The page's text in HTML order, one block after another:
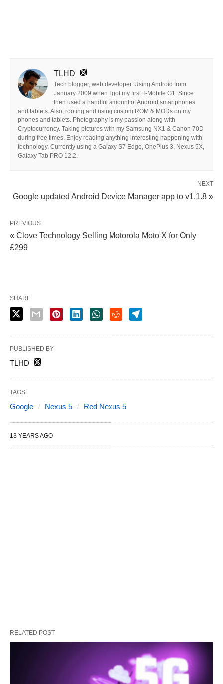
TLHD
Tech blogger, web developer. Using Android from
January 2009 when I got my first T-Mobile G1. Since
then used a handful amount of Android smartphones
and tablets. Also, rooting and using custom ROM & MODs on my
phones and tablets. Photography is my passion along with
Cryptocurrency. Taking pictures with my Samsung NX1 & Canon 70D
during free times. Enjoy reading anything interesting happening with
technology. Currently using a Galaxy S7 Edge, OnePlus 3, Nexus 5X,
Galaxy Tab PRO 12.2.
NEXT
Google updated Android Device Manager app to v1.1.8 »
PREVIOUS
« Clove Technology Selling Motorola Moto X for Only
£299
SHARE
PUBLISHED BY
TLHD
TAGS:
Google Nexus 5 Red Nexus 5
13 YEARS AGO
RELATED POST